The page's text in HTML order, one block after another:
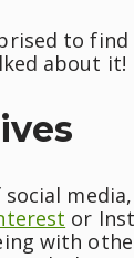
to find
about it!
or
with